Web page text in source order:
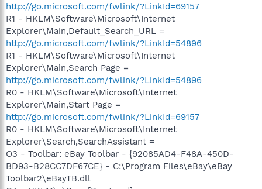
http://go.microsoft.com/fwlink/?LinkId=69157
R1 - HKLM\Software\Microsoft\Internet
Explorer\Main,Default_Search_URL =
http://go.microsoft.com/fwlink/?LinkId=54896
R1 - HKLM\Software\Microsoft\Internet
Explorer\Main,Search Page =
http://go.microsoft.com/fwlink/?LinkId=54896
R0 - HKLM\Software\Microsoft\Internet
Explorer\Main,Start Page =
http://go.microsoft.com/fwlink/?LinkId=69157
R0 - HKLM\Software\Microsoft\Internet
Explorer\Search,SearchAssistant =
O3 - Toolbar: eBay Toolbar - {92085AD4-F48A-450D-
BD93-B28CC7DF67CE} - C:\Program Files\eBay\eBay
Toolbar2\eBayTB.dll